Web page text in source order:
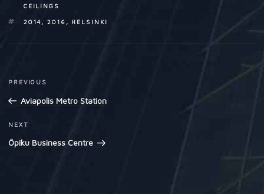
CEILINGS
TAGS
2014,2016 , HELSINKI
Post
Previous
Post
PREVIOUS
Aviapolis Metro Station
Next
Post
NEXT
Öpiku Business Centre